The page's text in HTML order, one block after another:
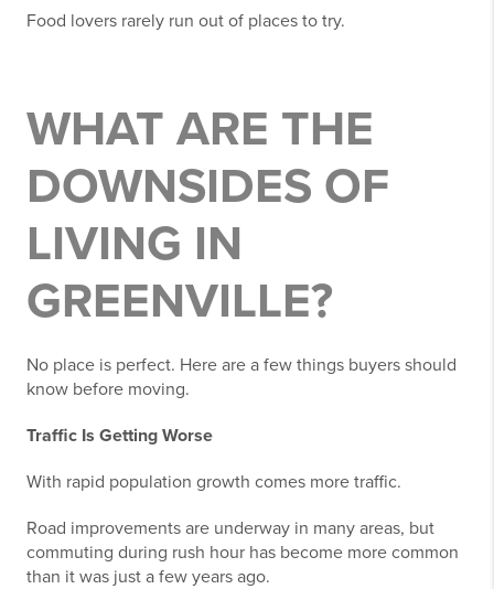
Food lovers rarely run out of places to try.
WHAT ARE THE
DOWNSIDES OF
LIVING IN
GREENVILLE?
No place is perfect. Here are a few things buyers should
know before moving.
Traffic Is Getting Worse
With rapid population growth comes more traffic.
Road improvements are underway in many areas, but
commuting during rush hour has become more common
than it was just a few years ago.